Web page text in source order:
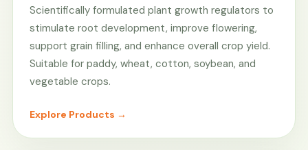
Scientifically formulated plant growth regulators to
stimulate root development, improve flowering,
support grain filling, and enhance overall crop yield.
Suitable for paddy, wheat, cotton, soybean, and
vegetable crops.
Explore Products →